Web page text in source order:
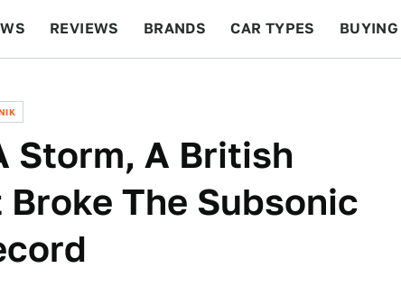
REVIEWS BRANDS CAR TYPES BUYING
Storm, A British
The Subsonic